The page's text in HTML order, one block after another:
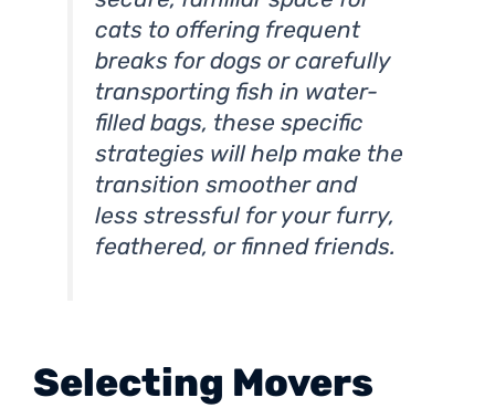
cats to offering frequent
breaks for dogs or carefully
transporting fish in water-
filled bags, these specific
strategies will help make the
transition smoother and
less stressful for your furry,
feathered, or finned friends.
Selecting Movers